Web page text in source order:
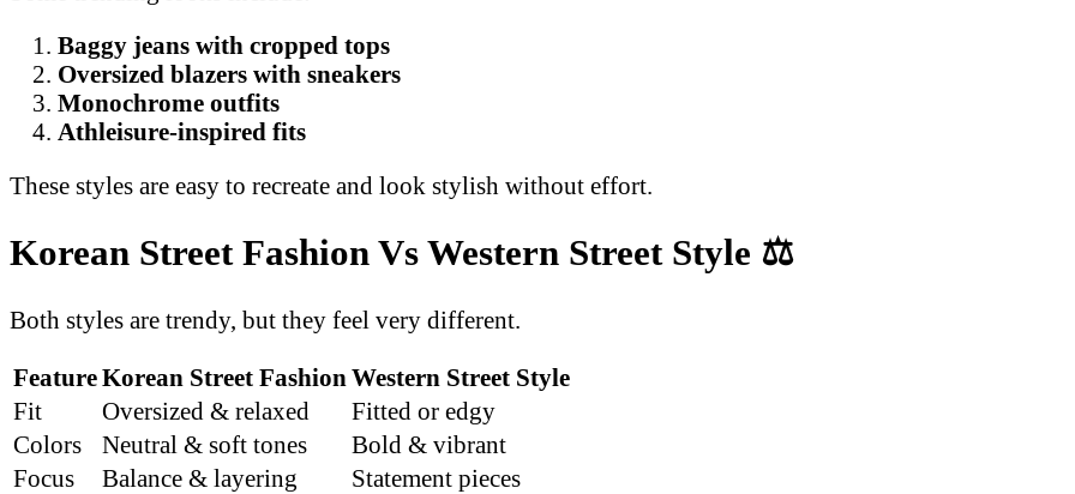
Baggy jeans with cropped tops
Oversized blazers with sneakers
Monochrome outfits
Athleisure-inspired fits
These styles are easy to recreate and look stylish without effort.
Korean Street Fashion Vs Western Street Style ⚖️
Both styles are trendy, but they feel very different.
FeatureKorean Street Fashion Western Street Style
Fit
Oversized & relaxed
Fitted or edgy
Colors
Neutral & soft tones
Bold & vibrant
Focus
Balance & layering
Statement pieces